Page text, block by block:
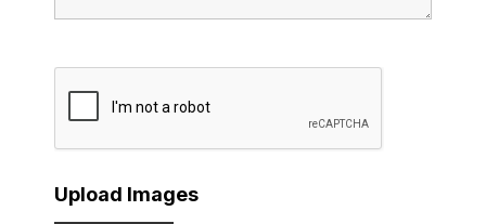
Upload Images